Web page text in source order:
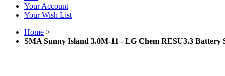
Your Account
Your Wish List
Home >
SMA Sunny Island 3.0M-11 - LG Chem RESU3.3 Battery